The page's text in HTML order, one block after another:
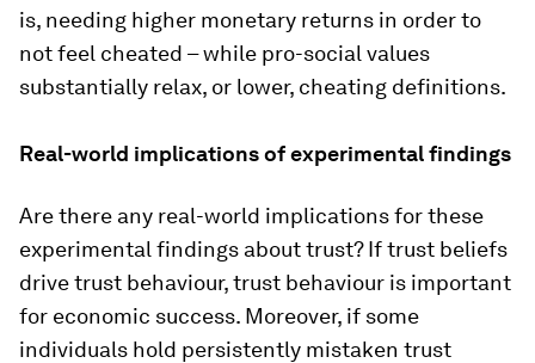
is, needing higher monetary returns in order to
not feel cheated – while pro-social values
substantially relax, or lower, cheating definitions.
Real-world implications of experimental findings
Are there any real-world implications for these
experimental findings about trust? If trust beliefs
drive trust behaviour, trust behaviour is important
for economic success. Moreover, if some
individuals hold persistently mistaken trust